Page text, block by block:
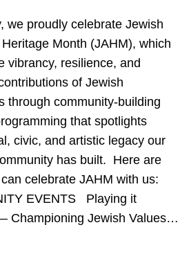
we proudly celebrate Jewish
Month (JAHM), which
vibrancy, resilience, and
of Jewish
through community-building
that spotlights
civic, and artistic legacy our
has built. Here are
celebrate JAHM with us:
EVENTS Playing it
Championing Jewish Values…